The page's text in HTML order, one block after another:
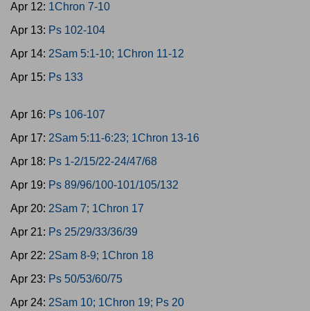
Apr 12: 1Chron 7-10
Apr 13: Ps 102-104
Apr 14: 2Sam 5:1-10; 1Chron 11-12
Apr 15: Ps 133
Apr 16: Ps 106-107
Apr 17: 2Sam 5:11-6:23; 1Chron 13-16
Apr 18: Ps 1-2/15/22-24/47/68
Apr 19: Ps 89/96/100-101/105/132
Apr 20: 2Sam 7; 1Chron 17
Apr 21: Ps 25/29/33/36/39
Apr 22: 2Sam 8-9; 1Chron 18
Apr 23: Ps 50/53/60/75
Apr 24: 2Sam 10; 1Chron 19; Ps 20